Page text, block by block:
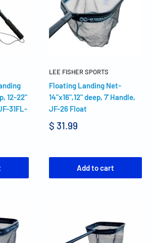
12-22"
31FL-
LEE FISHER SPORTS
Floating Landing Net-
14"x16",12" deep, 7' Handle,
JF-26 Float
$ 31.99
Add to cart